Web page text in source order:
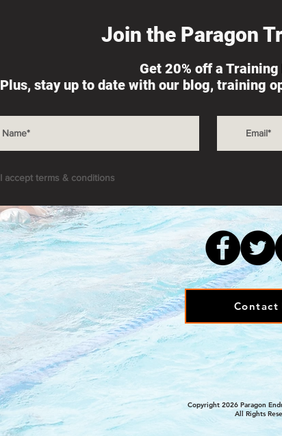
Join the Paragon
Get 20% off a
Plus, stay up to date with our blog, training
I accept terms & conditions
Contact
Copyright 2026 Paragon
All Rights